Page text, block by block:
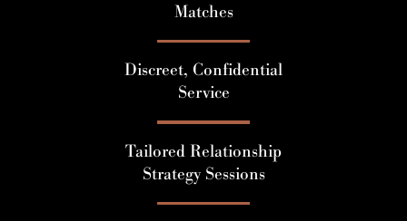
Matches
Discreet, Confidential
Service
Tailored Relationship
Strategy Sessions